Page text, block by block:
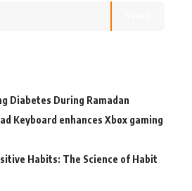
Diabetes During Ramadan
Keyboard enhances Xbox gaming
Habits: The Science of Habit